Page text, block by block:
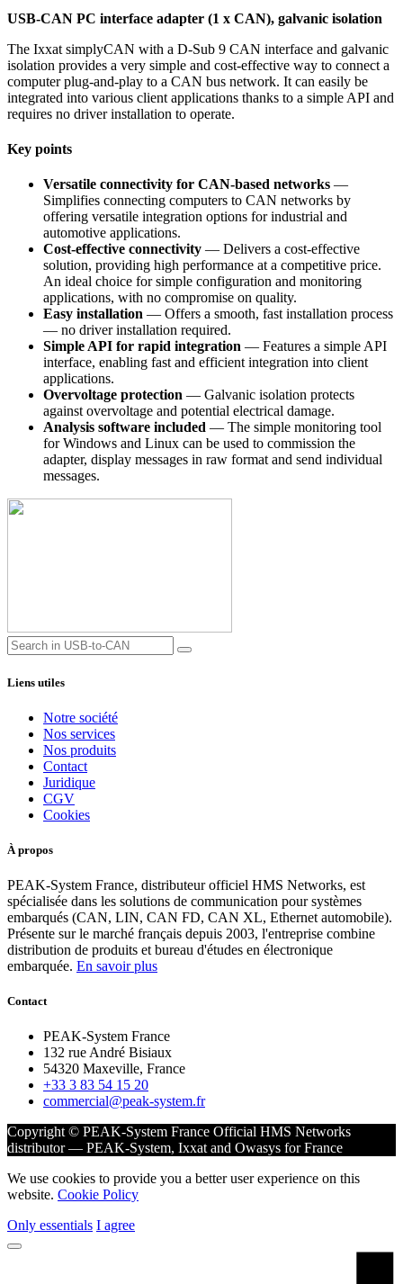
USB-CAN PC interface adapter (1 x CAN), galvanic isolation
The Ixxat simplyCAN with a D-Sub 9 CAN interface and galvanic
isolation provides a very simple and cost-effective way to connect a
computer plug-and-play to a CAN bus network. It can easily be
integrated into various client applications thanks to a simple API and
requires no driver installation to operate.
Key points
Versatile connectivity for CAN-based networks —
Simplifies connecting computers to CAN networks by
offering versatile integration options for industrial and
automotive applications.
Cost-effective connectivity — Delivers a cost-effective
solution, providing high performance at a competitive price.
An ideal choice for simple configuration and monitoring
applications, with no compromise on quality.
Easy installation — Offers a smooth, fast installation process
— no driver installation required.
Simple API for rapid integration — Features a simple API
interface, enabling fast and efficient integration into client
applications.
Overvoltage protection — Galvanic isolation protects
against overvoltage and potential electrical damage.
Analysis software included — The simple monitoring tool
for Windows and Linux can be used to commission the
adapter, display messages in raw format and send individual
messages.
Liens utiles
Notre société
Nos services
Nos produits
Contact
Juridique
CGV
Cookies
À propos
PEAK-System France, distributeur officiel HMS Networks, est
spécialisée dans les solutions de communication pour systèmes
embarqués (CAN, LIN, CAN FD, CAN XL, Ethernet automobile).
Présente sur le marché français depuis 2003, l'entreprise combine
distribution de produits et bureau d'études en électronique
embarquée. En savoir plus
Contact
PEAK-System France
132 rue André Bisiaux
54320 Maxeville, France
+33 3 83 54 15 20
commercial@peak-system.fr
Copyright © PEAK-System France Official HMS Networks
distributor — PEAK-System, Ixxat and Owasys for France
We use cookies to provide you a better user experience on this
website. Cookie Policy
Only essentials I agree